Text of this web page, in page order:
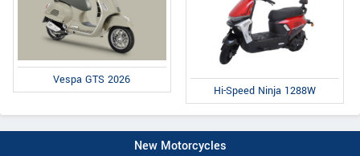
Vespa GTS 2026
Hi-Speed Ninja 1288W
New Motorcycles